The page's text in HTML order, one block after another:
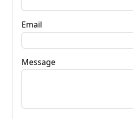
Email
Message